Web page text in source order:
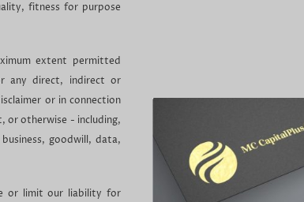
fitness for purpose
extent permitted
any direct, indirect or
or in connection
or otherwise - including,
goodwill, data,
or limit our liability for